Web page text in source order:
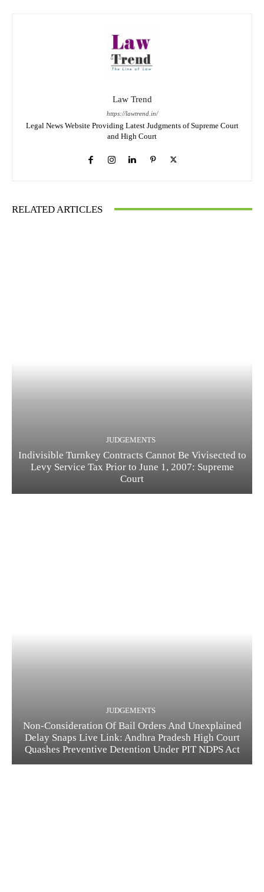
Law Trend
https://lawtrend.in/
Legal News Website Providing Latest Judgments of Supreme Court
and High Court
RELATED ARTICLES
JUDGEMENTS
Indivisible Turnkey Contracts Cannot Be Vivisected to
Levy Service Tax Prior to June 1, 2007: Supreme
Court
JUDGEMENTS
Non-Consideration Of Bail Orders And Unexplained
Delay Snaps Live Link: Andhra Pradesh High Court
Quashes Preventive Detention Under PIT NDPS Act